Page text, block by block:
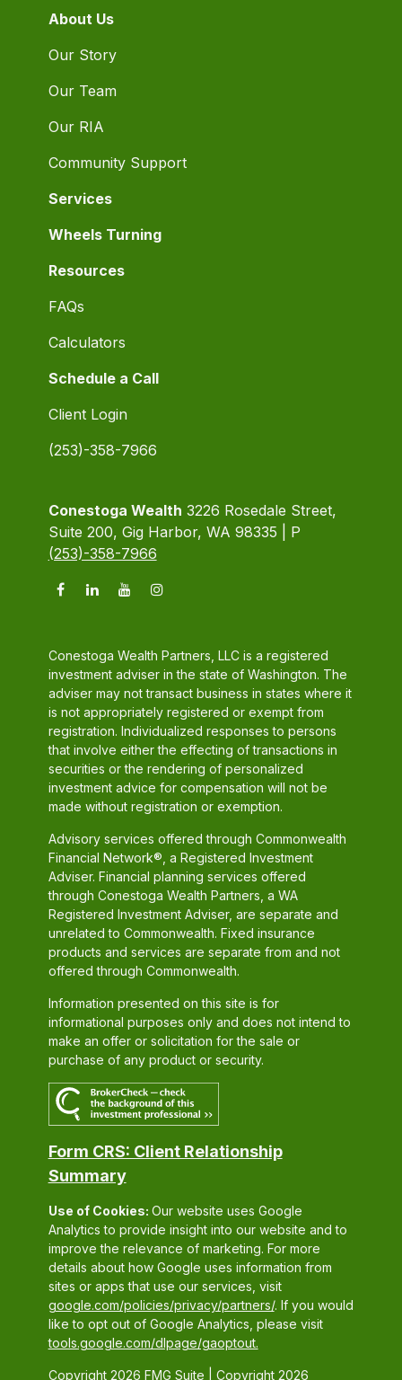
About Us
Our Story
Our Team
Our RIA
Community Support
Services
Wheels Turning
Resources
FAQs
Calculators
Schedule a Call
Client Login
(253)-358-7966
Copyright 2026 FMG Suite | Copyright 2026
Conestoga Wealth 3226 Rosedale Street,
Suite 200, Gig Harbor, WA 98335 | P
(253)-358-7966
Conestoga Wealth Partners, LLC is a registered
investment adviser in the state of Washington. The
adviser may not transact business in states where it
is not appropriately registered or exempt from
registration. Individualized responses to persons
that involve either the effecting of transactions in
securities or the rendering of personalized
investment advice for compensation will not be
made without registration or exemption.
Advisory services offered through Commonwealth
Financial Network®, a Registered Investment
Adviser. Financial planning services offered
through Conestoga Wealth Partners, a WA
Registered Investment Adviser, are separate and
unrelated to Commonwealth. Fixed insurance
products and services are separate from and not
offered through Commonwealth.
Information presented on this site is for
informational purposes only and does not intend to
make an offer or solicitation for the sale or
purchase of any product or security.
Form CRS: Client Relationship
Summary
Use of Cookies: Our website uses Google
Analytics to provide insight into our website and to
improve the relevance of marketing. For more
details about how Google uses information from
sites or apps that use our services, visit
google.com/policies/privacy/partners/. If you would
like to opt out of Google Analytics, please visit
tools.google.com/dlpage/gaoptout.